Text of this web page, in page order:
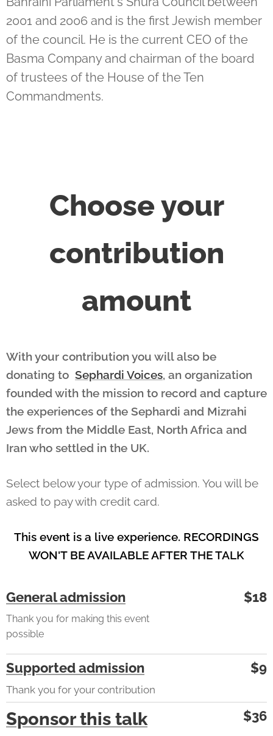
2001 and 2006 and is the first Jewish member
of the council. He is the current CEO of the
Basma Company and chairman of the board
of trustees of the House of the Ten
Commandments.
Choose your
contribution
amount
With your contribution you will also be
donating to Sephardi Voices, an organization
founded with the mission to record and capture
the experiences of the Sephardi and Mizrahi
Jews from the Middle East, North Africa and
Iran who settled in the UK.
Select below your type of admission. You will be
asked to pay with credit card.
This event is a live experience. RECORDINGS
WON'T BE AVAILABLE AFTER THE TALK
General admission
Thank you for making this event
possible
$18
Supported admission
Thank you for your contribution
$9
Sponsor this talk $36